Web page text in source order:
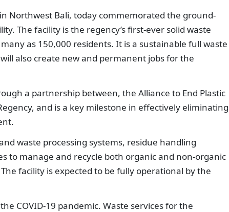
Northwest Bali, today commemorated the ground-
The facility is the regency’s first-ever solid waste
as 150,000 residents. It is a sustainable full waste
also create new and permanent jobs for the
a partnership between, the Alliance to End Plastic
and is a key milestone in effectively eliminating
waste processing systems, residue handling
to manage and recycle both organic and non-organic
facility is expected to be fully operational by the
COVID-19 pandemic. Waste services for the